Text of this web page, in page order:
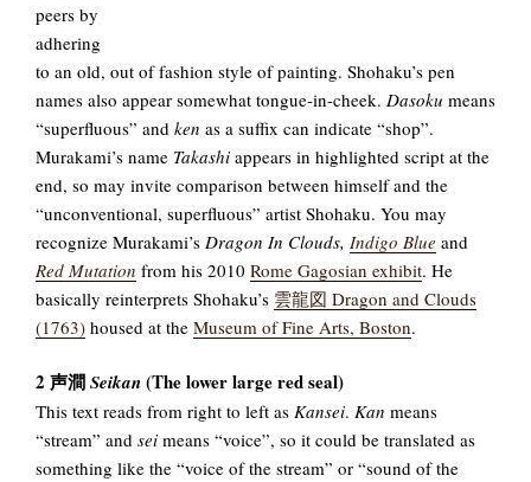
peers by
adhering
to an old, out of fashion style of painting. Shohaku’s pen
names also appear somewhat tongue-in-cheek. Dasoku means
“superfluous” and ken as a suffix can indicate “shop”.
Murakami’s name Takashi appears in highlighted script at the
end, so may invite comparison between himself and the
“unconventional, superfluous” artist Shohaku. You may
recognize Murakami’s Dragon In Clouds, Indigo Blue and
Red Mutation from his 2010 Rome Gagosian exhibit. He
basically reinterprets Shohaku’s 雲龍図 Dragon and Clouds
(1763) housed at the Museum of Fine Arts, Boston.
2 声澗Seikan(The lower large red seal)
This text reads from right to left as Kansei. Kan means
“stream” and sei means “voice”, so it could be translated as
something like the “voice of the stream” or “sound of the